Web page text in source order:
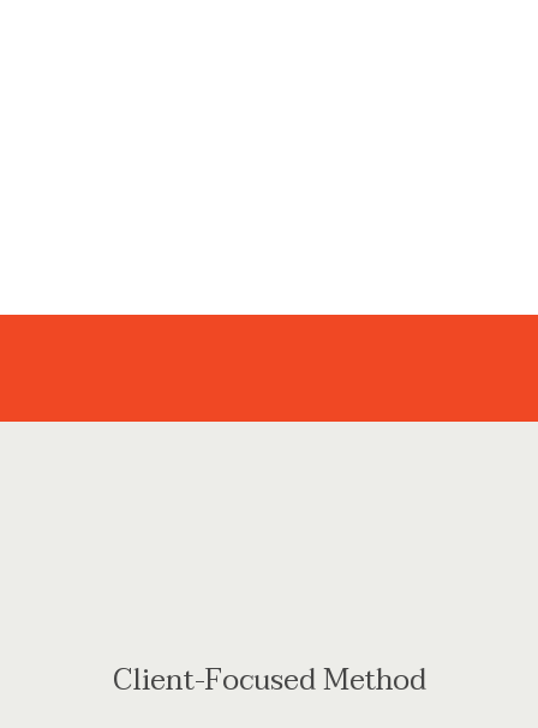
Client-Focused Method